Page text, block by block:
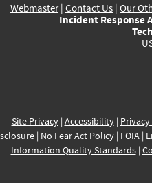
Webmaster| Contact Us | Our
Incident Response
Site Privacy| Accessibility|
| No Fear Act Policy| FOIA|
Information Quality Standards|